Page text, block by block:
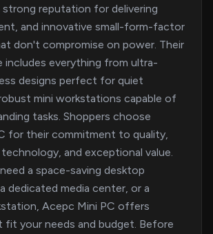
strong reputation for delivering
and innovative small-form-factor
don't compromise on power. Their
includes everything from ultra-
designs perfect for quiet
mini workstations capable of
tasks. Shoppers choose
for their commitment to quality,
and exceptional value.
a space-saving desktop
dedicated media center, or a
Acepc Mini PC offers
your needs and budget. Before